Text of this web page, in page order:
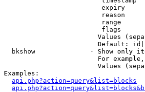
expiry
reason
range
flags
Values
Default:
bkshow              - Show only
For
Values
Examples:
api.php?action=query&list=blocks